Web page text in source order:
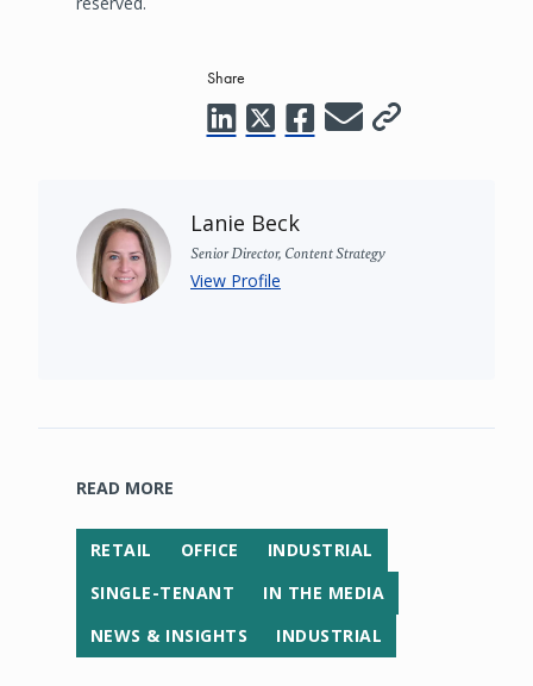
Share
Lanie Beck
Senior Director, Content Strategy
View Profile
READ MORE
RETAIL OFFICE
INDUSTRIAL
SINGLE-TENANT
IN THE MEDIA
NEWS & INSIGHTS
INDUSTRIAL